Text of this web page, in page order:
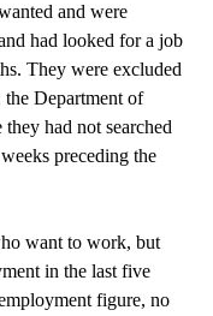
and were
had looked for a job
They were excluded
Department of
they had not searched
preceding the
want to work, but
in the last five
figure, no